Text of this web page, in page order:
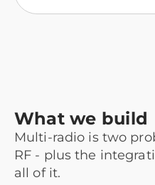
What we build
Multi-radio is two
RF - plus the
all of it.